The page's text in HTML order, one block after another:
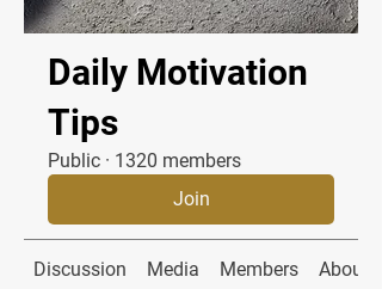
Daily Motivation
Tips
Public · 1320 members
Join
Discussion Media Members About